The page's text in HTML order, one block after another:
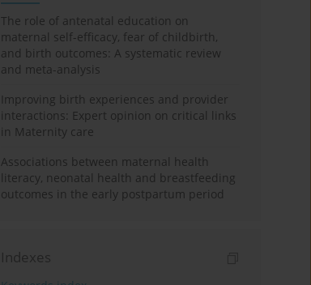
The role of antenatal education on
maternal self-efficacy, fear of childbirth,
and birth outcomes: A systematic review
and meta-analysis
Improving birth experiences and provider
interactions: Expert opinion on critical links
in Maternity care
Associations between maternal health
literacy, neonatal health and breastfeeding
outcomes in the early postpartum period
Indexes